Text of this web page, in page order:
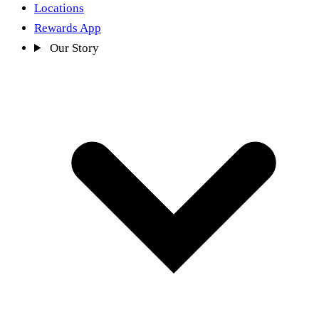
Locations
Rewards App
Our Story